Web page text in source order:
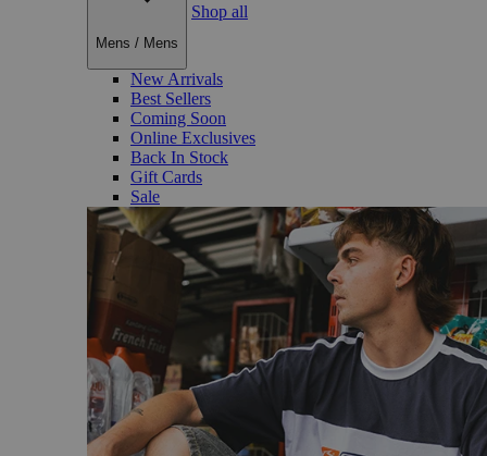
Mens / Mens
Shop all
New Arrivals
Best Sellers
Coming Soon
Online Exclusives
Back In Stock
Gift Cards
Sale